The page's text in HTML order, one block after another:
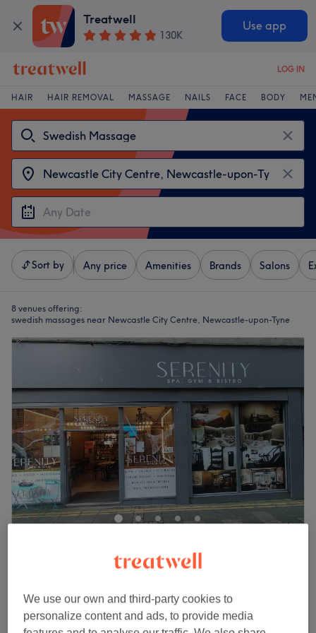
Treatwell
130K
Use app
LOG IN
HAIR HAIR REMOVAL MASSAGE NAILS FACE BODY
Sort by Any price Amenities Brands Salons
8 venues offering:
swedish massages near Newcastle City Centre, Newcastle-upon-Tyne
43 reviews
Show on map
Full Body Thai Massage
2 hrs
We use our own and third-party cookies to
personalize content and ads, to provide media